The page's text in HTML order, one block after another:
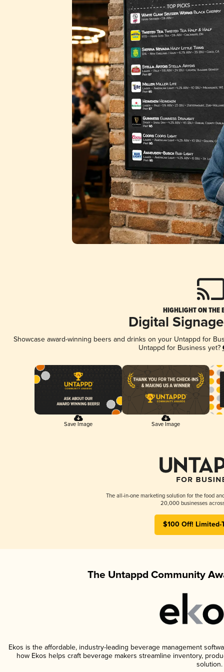
HIGHLIGHT ON THE
Digital
Showcase award-winning beers and drinks on your Untappd for
Untappd for Business yet?
Save Image Save Image
The all-in-one marketing solution for the food
20,000 businesses
$100 Off! Limited-
The Untappd Community
Ekos is the affordable, industry-leading beverage management
how Ekos helps craft beverage makers streamline inventory,
solution.